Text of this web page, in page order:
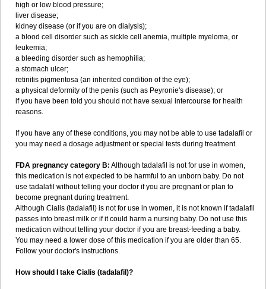
high or low blood pressure;
liver disease;
kidney disease (or if you are on dialysis);
a blood cell disorder such as sickle cell anemia, multiple myeloma, or
leukemia;
a bleeding disorder such as hemophilia;
a stomach ulcer;
retinitis pigmentosa (an inherited condition of the eye);
a physical deformity of the penis (such as Peyronie's disease); or
if you have been told you should not have sexual intercourse for health
reasons.
If you have any of these conditions, you may not be able to use tadalafil or
you may need a dosage adjustment or special tests during treatment.
FDA pregnancy category B: Although tadalafil is not for use in women,
this medication is not expected to be harmful to an unborn baby. Do not
use tadalafil without telling your doctor if you are pregnant or plan to
become pregnant during treatment.
Although Cialis (tadalafil) is not for use in women, it is not known if tadalafil
passes into breast milk or if it could harm a nursing baby. Do not use this
medication without telling your doctor if you are breast-feeding a baby.
You may need a lower dose of this medication if you are older than 65.
Follow your doctor's instructions.
How should I take Cialis (tadalafil)?